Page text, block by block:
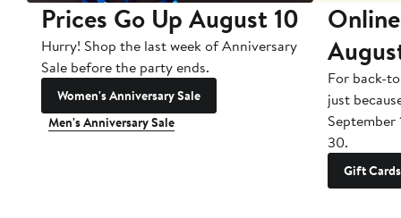
Prices Go Up August 10
Hurry! Shop the last week of Anniversary
Sale before the party ends.
Women's Anniversary Sale
Men's Anniversary Sale
For back-
just
September
30.
Gift Cards